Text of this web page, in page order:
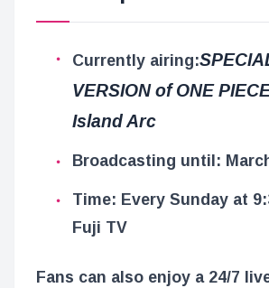
Currently airing:
VERSION of ONE
Island Arc
Broadcasting until:
Time: Every Sunday at
Fuji TV
Fans can also enjoy a 24/7